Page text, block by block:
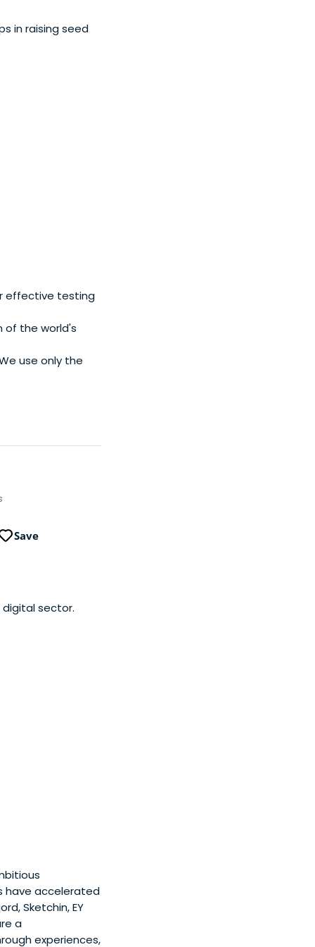
in raising seed
effective testing
of the world's
use only the
Save
sector.
have accelerated
Sketchin, EY
a
experiences,